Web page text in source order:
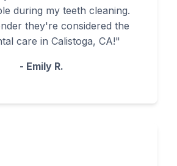
during my teeth cleaning.
they're considered the
care in Calistoga, CA!"
- Emily R.